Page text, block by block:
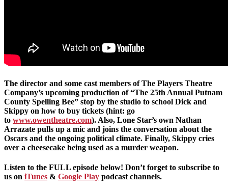
The director and some cast members of The Players Theatre
Company’s upcoming production of “The 25th Annual Putnam
County Spelling Bee” stop by the studio to school Dick and
Skippy on how to buy tickets (hint: go
to www.owentheatre.com). Also, Lone Star’s own Nathan
Arrazate pulls up a mic and joins the conversation about the
Oscars and the ongoing political climate. Finally, Skippy cries
over a cheesecake being used as a murder weapon.
Listen to the FULL episode below! Don’t forget to subscribe to
us on iTunes & Google Play podcast channels.